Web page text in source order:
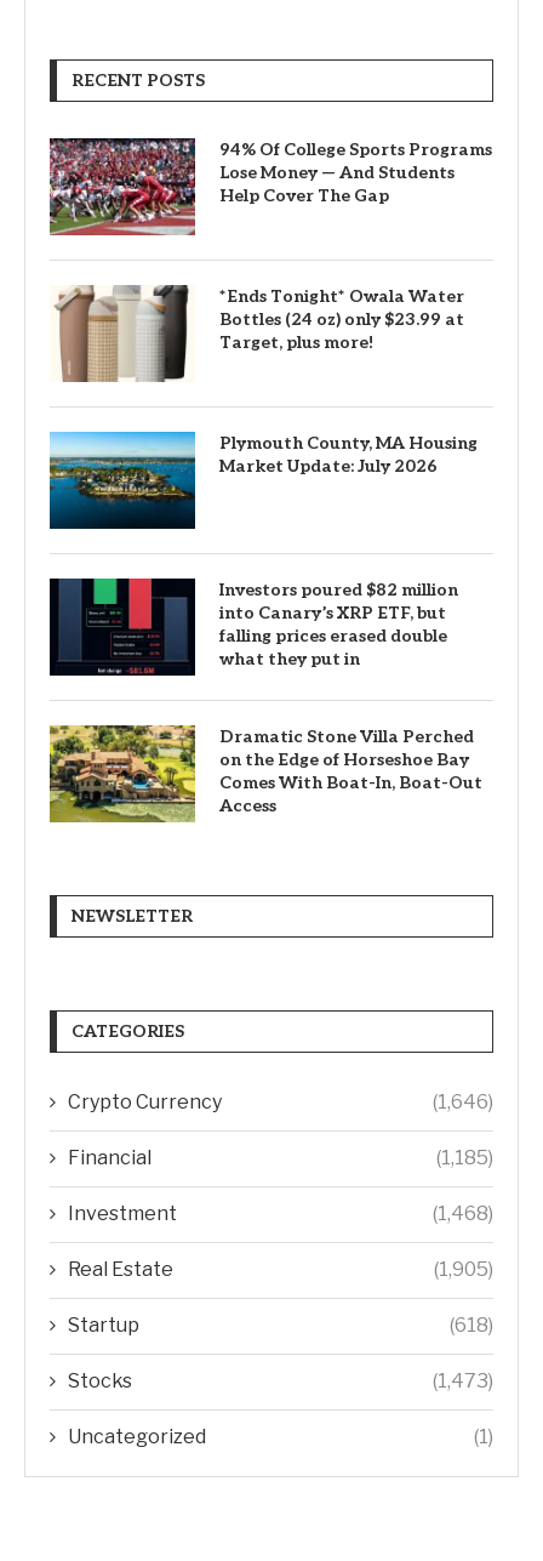
RECENT POSTS
94% Of College Sports Programs
Lose Money — And Students
Help Cover The Gap
*Ends Tonight* Owala Water
Bottles (24 oz) only $23.99 at
Target, plus more!
Plymouth County, MA Housing
Market Update: July 2026
Investors poured $82 million
into Canary’s XRP ETF, but
falling prices erased double
what they put in
Dramatic Stone Villa Perched
on the Edge of Horseshoe Bay
Comes With Boat-In, Boat-Out
Access
NEWSLETTER
CATEGORIES
Crypto Currency (1,646)
Financial (1,185)
Investment (1,468)
Real Estate (1,905)
Startup (618)
Stocks (1,473)
Uncategorized (1)